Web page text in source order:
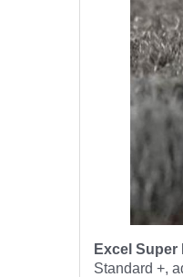
Excel
Standard +,